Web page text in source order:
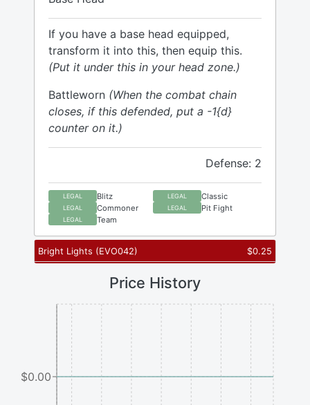
If you have a base head equipped,
transform it into this, then equip this.
(Put it under this in your head zone.)
Battleworn (When the combat chain
closes, if this defended, put a -1{d}
counter on it.)
Defense: 2
LEGAL Blitz LEGAL Classic
LEGAL Commoner LEGAL Pit Fight
LEGAL Team
Bright Lights (EVO042) $0.25
Price History
$0.00